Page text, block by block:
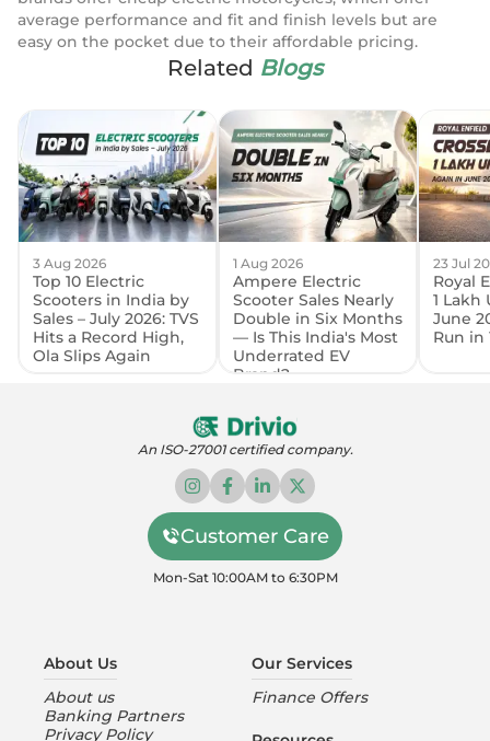
average performance and fit and finish levels but are
easy on the pocket due to their affordable pricing.
Related Blogs
3 Aug 2026
Top 10 Electric
Scooters in India by
Sales – July 2026: TVS
Hits a Record High,
Ola Slips Again
1 Aug 2026
Ampere Electric
Scooter Sales Nearly
Double in Six Months
— Is This India's Most
Underrated EV
Brand?
23 Jul
Royal
1 Lakh
June
Run in
An ISO-27001 certified company.
Customer Care
Mon-Sat 10:00AM to 6:30PM
About Us
About us
Banking Partners
Privacy Policy
Our Services
Finance Offers